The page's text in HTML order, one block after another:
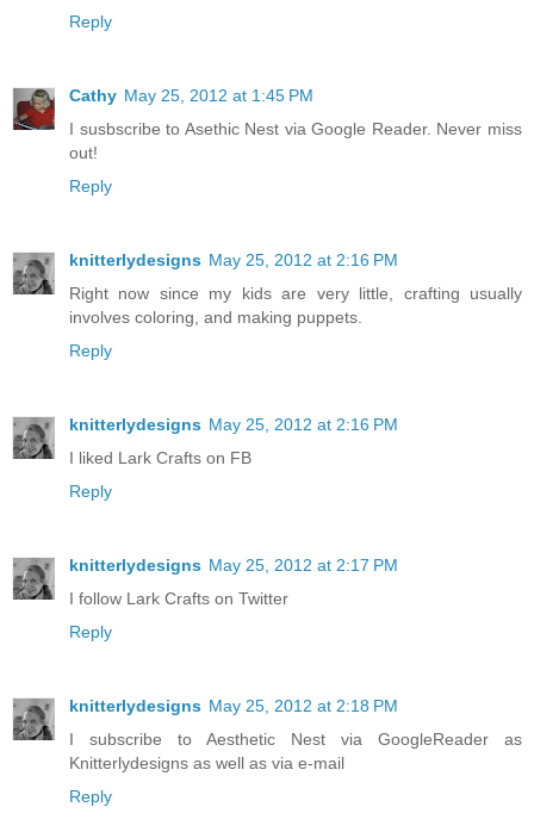
Reply
Cathy May 25, 2012 at 1:45 PM
I susbscribe to Asethic Nest via Google Reader. Never miss
out!
Reply
knitterlydesigns May 25, 2012 at 2:16 PM
Right now since my kids are very little, crafting usually
involves coloring, and making puppets.
Reply
knitterlydesigns May 25, 2012 at 2:16 PM
I liked Lark Crafts on FB
Reply
knitterlydesigns May 25, 2012 at 2:17 PM
I follow Lark Crafts on Twitter
Reply
knitterlydesigns May 25, 2012 at 2:18 PM
I subscribe to Aesthetic Nest via GoogleReader as
Knitterlydesigns as well as via e-mail
Reply